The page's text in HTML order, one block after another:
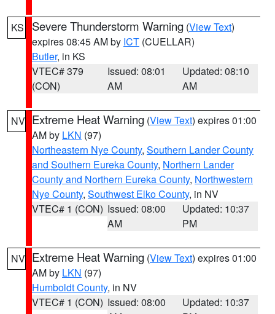
KS Severe Thunderstorm Warning (View Text)
expires 08:45 AM by ICT (CUELLAR)
Butler, in KS
VTEC# 379
(CON)
Issued: 08:01
AM
Updated: 08:10
AM
NV Extreme Heat Warning (View Text) expires 01:00
AM by LKN (97)
Northeastern Nye County, Southern Lander County
and Southern Eureka County, Northern Lander
County and Northern Eureka County, Northwestern
Nye County, Southwest Elko County, in NV
VTEC# 1 (CON) Issued: 08:00
AM
Updated: 10:37
PM
NV Extreme Heat Warning (View Text) expires 01:00
AM by LKN (97)
Humboldt County, in NV
VTEC# 1 (CON) Issued: 08:00
Updated: 10:37